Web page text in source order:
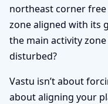
northeast corner
zone aligned with its
the main activity
disturbed?
Vastu isn’t about
about aligning your